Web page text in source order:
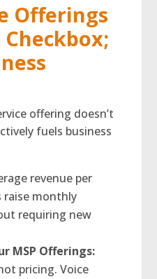
Offerings
Checkbox;
offering doesn’t
fuels business
revenue per
raise monthly
requiring new
MSP Offerings:
pricing. Voice